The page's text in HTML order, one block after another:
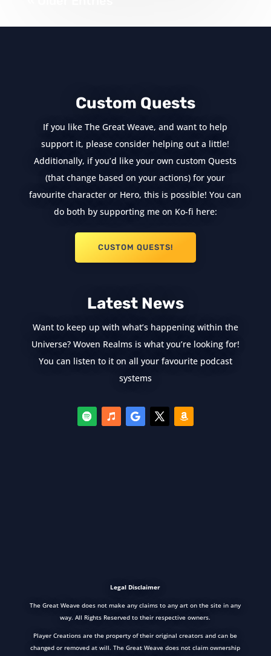
Custom Quests
If you like The Great Weave, and want to help
support it, please consider helping out a little!
Additionally, if you’d like your own custom Quests
(that change based on your actions) for your
favourite character or Hero, this is possible! You can
do both by supporting me on Ko-fi here:
CUSTOM QUESTS!
Latest News
Want to keep up with what’s happening within the
Universe? Woven Realms is what you’re looking for!
You can listen to it on all your favourite podcast
systems
Legal Disclaimer
The Great Weave does not make any claims to any art on the site in any
way. All Rights Reserved to their respective owners.
Player Creations are the property of their original creators and can be
changed or removed at will. The Great Weave does not claim ownership